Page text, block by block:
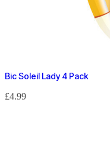
Bic Soleil Lady 4 Pack
£4.99